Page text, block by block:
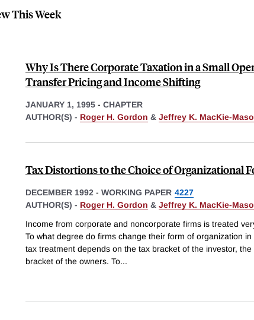
This Week
Why Is There Corporate Taxation in a Small
Transfer Pricing and Income Shifting
JANUARY 1, 1995 - CHAPTER
AUTHOR(S) - Roger H. Gordon & Jeffrey K. MacKie-
Tax Distortions to the Choice of Organizational
DECEMBER 1992 - WORKING PAPER 4227
AUTHOR(S) - Roger H. Gordon & Jeffrey K. MacKie-
Income from corporate and noncorporate firms is treated
To what degree do firms change their form of organization
tax treatment depends on the tax bracket of the investor,
bracket of the owners. To...